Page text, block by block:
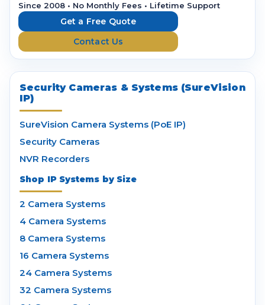
Since 2008 • No Monthly Fees • Lifetime Support
Get a Free Quote
Contact Us
Security Cameras & Systems (SureVision
IP)
SureVision Camera Systems (PoE IP)
Security Cameras
NVR Recorders
Shop IP Systems by Size
2 Camera Systems
4 Camera Systems
8 Camera Systems
16 Camera Systems
24 Camera Systems
32 Camera Systems